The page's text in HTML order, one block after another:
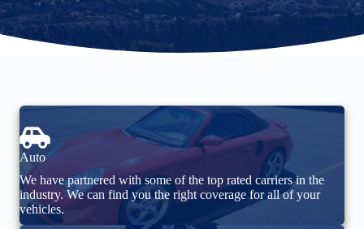
Auto
We have partnered with some of the top rated carriers in the
industry. We can find you the right coverage for all of your
vehicles.